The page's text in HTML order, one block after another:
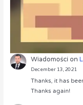
Wiadomości on
December 13, 2021
Thanks, it has
Thanks again!